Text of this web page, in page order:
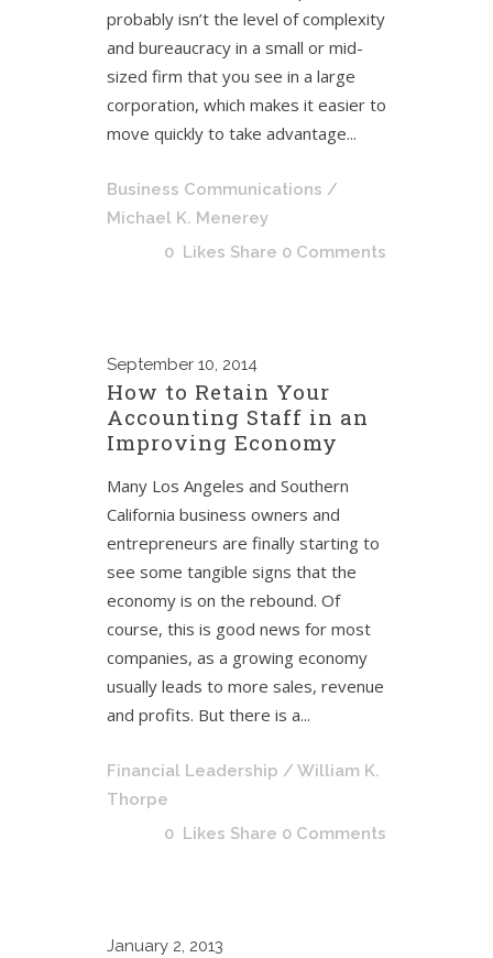
probably isn’t the level of complexity
and bureaucracy in a small or mid-
sized firm that you see in a large
corporation, which makes it easier to
move quickly to take advantage...
Business Communications /
Michael K. Menerey
0 Likes Share 0 Comments
September 10, 2014
How to Retain Your
Accounting Staff in an
Improving Economy
Many Los Angeles and Southern
California business owners and
entrepreneurs are finally starting to
see some tangible signs that the
economy is on the rebound. Of
course, this is good news for most
companies, as a growing economy
usually leads to more sales, revenue
and profits. But there is a...
Financial Leadership / William K.
Thorpe
0 Likes Share 0 Comments
January 2, 2013